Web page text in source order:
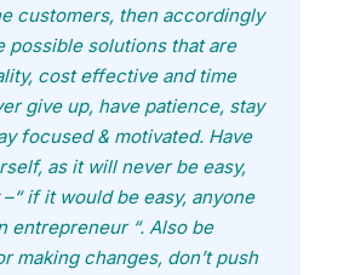
customers, then accordingly
possible solutions that are
cost effective and time
give up, have patience, stay
focused & motivated. Have
as it will never be easy,
if it would be easy, anyone
entrepreneur “. Also be
making changes, don’t push